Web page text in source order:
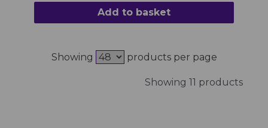
Add to basket
Showing products per page
Showing 11 products